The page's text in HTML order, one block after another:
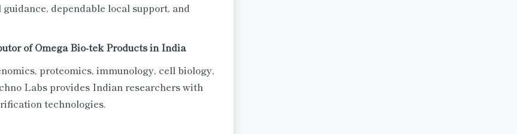
dependable local support, and
of Omega Bio-tek Products in India
proteomics, immunology, cell biology,
Labs provides Indian researchers with
technologies.